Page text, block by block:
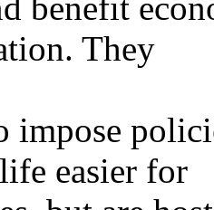
They
easier for